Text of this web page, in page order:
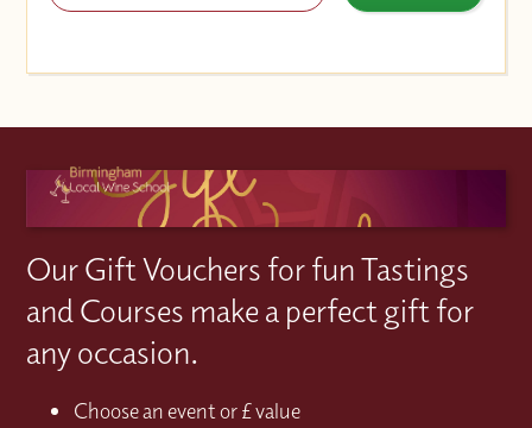
Our Gift Vouchers for fun Tastings
and Courses make a perfect gift for
any occasion.
Choose an event or £ value